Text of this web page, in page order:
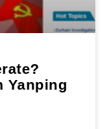
Yanping